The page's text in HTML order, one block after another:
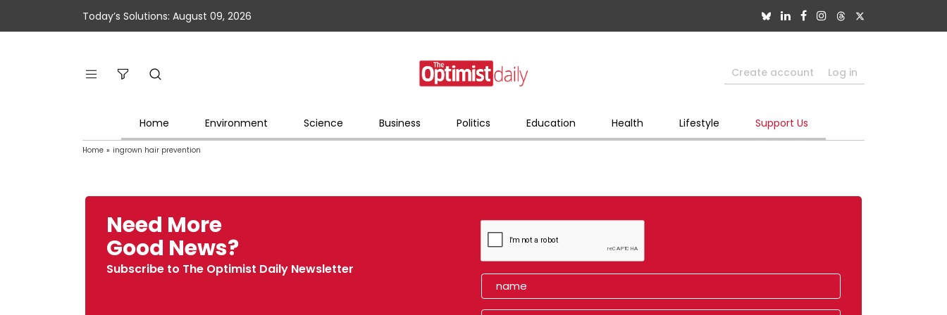
Today’s Solutions: August 09, 2026
Create account Log in
Home Environment Science Business Politics Education Health Lifestyle Support Us
Home » ingrown hair prevention
Need More
Good News?
Subscribe to The Optimist Daily Newsletter